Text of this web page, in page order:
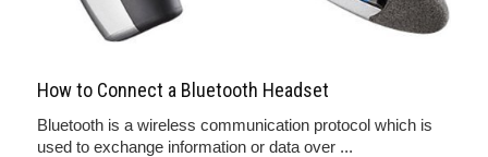
How to Connect a Bluetooth Headset
Bluetooth is a wireless communication protocol which is
used to exchange information or data over ...